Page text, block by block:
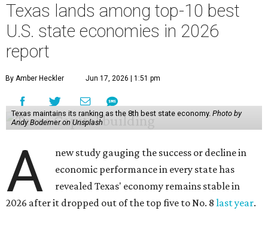
Texas lands among top-10 best
U.S. state economies in 2026
report
By Amber Heckler Jun 17, 2026 | 1:51 pm
Texas maintains its ranking as the 8th best state economy. Photo by
Andy Bodemer on Unsplash
A
new study gauging the success or decline in
economic performance in every state has
revealed Texas' economy remains stable in
2026 after it dropped out of the top five to No. 8 last year.